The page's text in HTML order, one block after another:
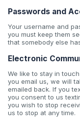
Passwords and
Your username and
you must keep them
that somebody else
Electronic
We like to stay in
you email us, we will
emailed back. If you
you consent to us
you wish to stop
us to stop at any time.